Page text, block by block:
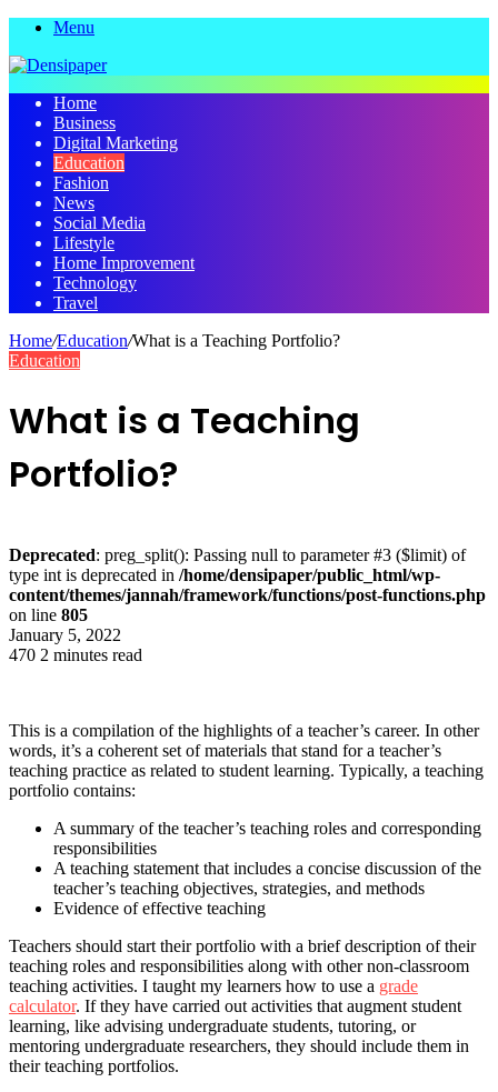
Menu
Home
Business
Digital Marketing
Education
Fashion
News
Social Media
Lifestyle
Home Improvement
Technology
Travel
Home/Education/What is a Teaching Portfolio?
Education
What is a Teaching
Portfolio?
Deprecated: preg_split(): Passing null to parameter #3 ($limit) of
type int is deprecated in /home/densipaper/public_html/wp-
content/themes/jannah/framework/functions/post-functions.php
on line 805
January 5, 2022
470 2 minutes read
This is a compilation of the highlights of a teacher’s career. In other
words, it’s a coherent set of materials that stand for a teacher’s
teaching practice as related to student learning. Typically, a teaching
portfolio contains:
A summary of the teacher’s teaching roles and corresponding
responsibilities
A teaching statement that includes a concise discussion of the
teacher’s teaching objectives, strategies, and methods
Evidence of effective teaching
Teachers should start their portfolio with a brief description of their
teaching roles and responsibilities along with other non-classroom
teaching activities. I taught my learners how to use a grade
calculator. If they have carried out activities that augment student
learning, like advising undergraduate students, tutoring, or
mentoring undergraduate researchers, they should include them in
their teaching portfolios.